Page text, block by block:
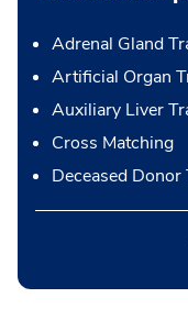
Adrenal Gland
Artificial Organ
Auxiliary Liver
Cross Matching
Deceased Donor